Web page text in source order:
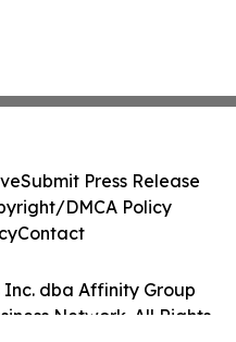
Inc. dba Affinity Group
Network. All Rights
Submit Press Release
DMCA Policy
Contact